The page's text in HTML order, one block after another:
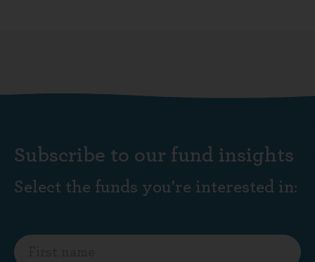
Subscribe to our fund insights
Select the funds you're interested in: